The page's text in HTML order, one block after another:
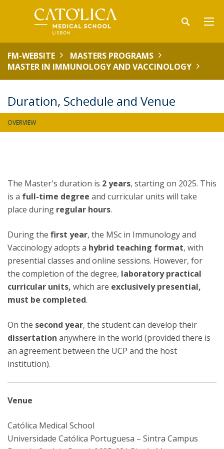
FM-WEBSITE
MASTERS PROGRAMS
MASTER IN IMMUNOLOGY AND VACCINOLOGY
Duration, Schedule and Venue
OVERVIEW
The Master's duration is 2 years, starting on 2025. This
is a full-time degree and curricular units will take
place during regular hours.
During the first year, the MSc in Immunology and
Vaccinology adopts a hybrid teaching format, with
presential classes and online sessions. However, for
the completion of the degree, laboratory practical
curricular units, which are exclusively presential,
must be completed.
On the second year, the student can develop their
dissertation anywhere in the world (provided there is
an agreement between the UCP and the host
institution).
Venue
Católica Medical School
Universidade Católica Portuguesa – Sintra Campus